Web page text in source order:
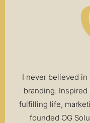
I never believed
branding.
fulfilling life,
founded OG